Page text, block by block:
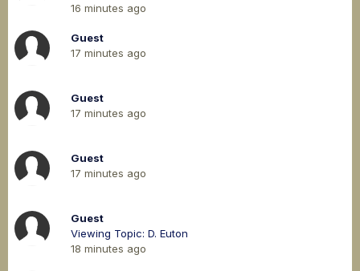
16 minutes ago
Guest
17 minutes ago
Guest
17 minutes ago
Guest
17 minutes ago
Guest
Viewing Topic: D. Euton
18 minutes ago